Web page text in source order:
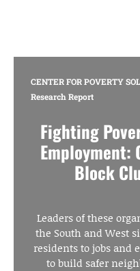
CENTER FOR POVERTY
Research Report
Fighting
Employment:
Block
Leaders of these
the South and West
residents to jobs and
to build safer